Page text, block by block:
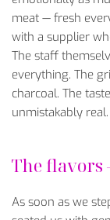
meat — fresh
with a supplier
The staff
everything. The
charcoal. The taste
unmistakably real.
The flavors
As soon as we